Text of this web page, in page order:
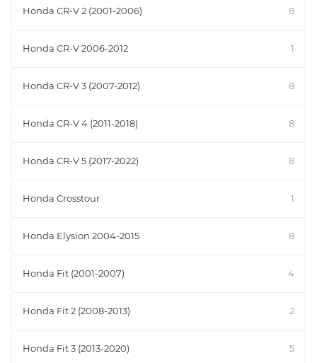
Honda CR-V 2 (2001-2006) 8
Honda CR-V 2006-2012 1
Honda CR-V 3 (2007-2012) 8
Honda CR-V 4 (2011-2018) 8
Honda CR-V 5 (2017-2022) 8
Honda Crosstour 1
Honda Elysion 2004-2015 8
Honda Fit (2001-2007) 4
Honda Fit 2 (2008-2013) 2
Honda Fit 3 (2013-2020) 5